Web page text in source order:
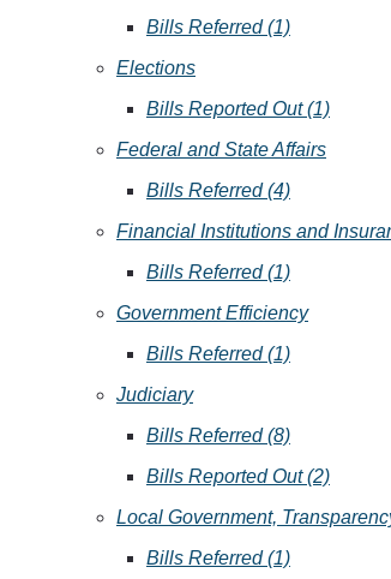
Bills Referred (1)
Elections
Bills Reported Out (1)
Federal and State Affairs
Bills Referred (4)
Financial Institutions and
Bills Referred (1)
Government Efficiency
Bills Referred (1)
Judiciary
Bills Referred (8)
Bills Reported Out (2)
Local Government,
Bills Referred (1)